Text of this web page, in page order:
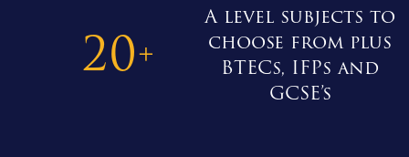
20+
A level subjects to
choose from plus
BTECs, IFPs and
GCSE’s